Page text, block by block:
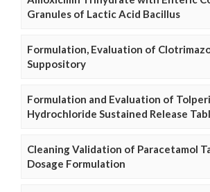
Granules of Lactic Acid Bacillus
Formulation, Evaluation of
Suppository
Formulation and Evaluation of
Hydrochloride Sustained Release
Cleaning Validation of Paracetamol
Dosage Formulation